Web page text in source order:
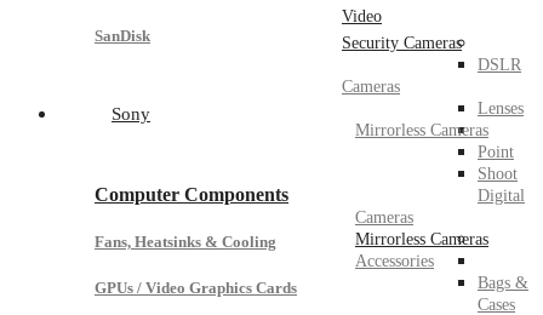
SanDisk
Sony
Computer Components
Fans, Heatsinks & Cooling
GPUs / Video Graphics Cards
Video
Security Cameras
DSLR
Cameras
Lenses
Mirrorless Cameras
Point
Shoot
Digital
Cameras
Mirrorless Cameras
Accessories
Bags &
Cases